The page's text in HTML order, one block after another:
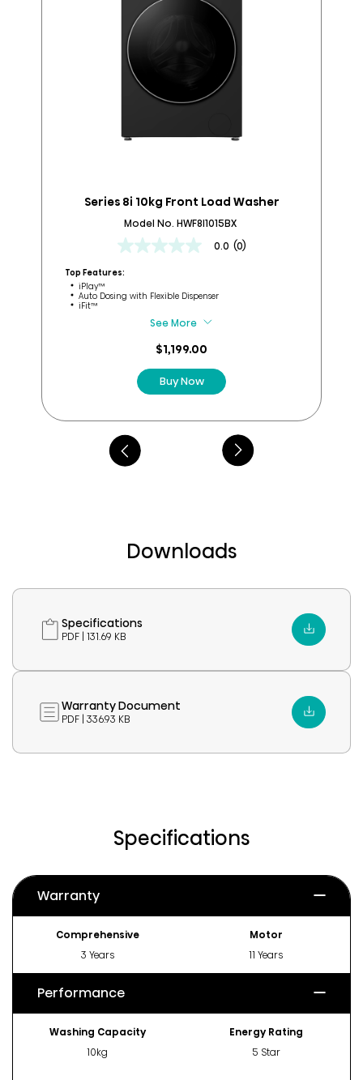
Series 8i 10kg Front Load Washer
Model No. HWF8I1015BX
0.0 (0)
0.0
5
stars.
Top Features:
iPlay™
Auto Dosing with Flexible Dispenser
iFit™
See More
$1,199.00
Buy Now
Downloads
Specifications
PDF | 131.69 KB
Warranty Document
PDF | 336.93 KB
Specifications
Warranty
Comprehensive
3 Years
Motor
11 Years
Performance
Washing Capacity
10kg
Energy Rating
5 Star